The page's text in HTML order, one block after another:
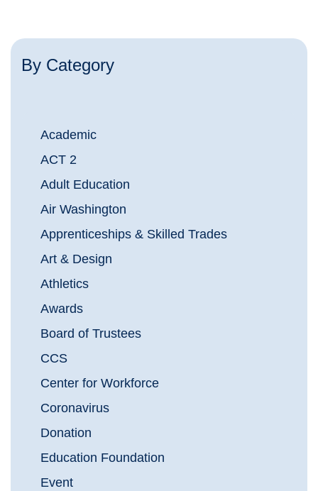
By Category
Academic
ACT 2
Adult Education
Air Washington
Apprenticeships & Skilled Trades
Art & Design
Athletics
Awards
Board of Trustees
CCS
Center for Workforce
Coronavirus
Donation
Education Foundation
Event